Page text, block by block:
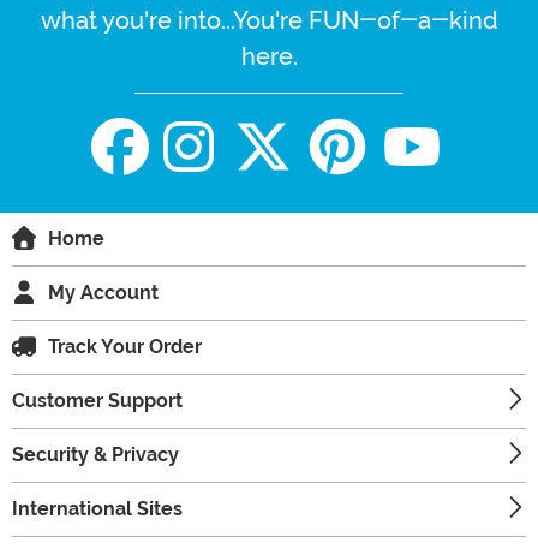
what you're into...You're FUN-of-a-kind
here.
Home
My Account
Track Your Order
Customer Support
Security & Privacy
International Sites